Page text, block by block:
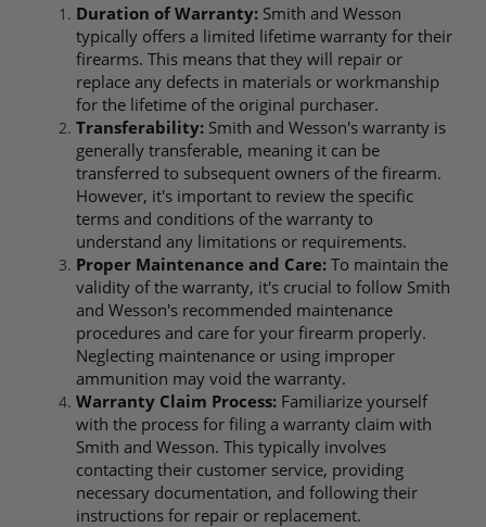
Duration of Warranty: Smith and Wesson
typically offers a limited lifetime warranty for their
firearms. This means that they will repair or
replace any defects in materials or workmanship
for the lifetime of the original purchaser.
Transferability: Smith and Wesson's warranty is
generally transferable, meaning it can be
transferred to subsequent owners of the firearm.
However, it's important to review the specific
terms and conditions of the warranty to
understand any limitations or requirements.
Proper Maintenance and Care: To maintain the
validity of the warranty, it's crucial to follow Smith
and Wesson's recommended maintenance
procedures and care for your firearm properly.
Neglecting maintenance or using improper
ammunition may void the warranty.
Warranty Claim Process: Familiarize yourself
with the process for filing a warranty claim with
Smith and Wesson. This typically involves
contacting their customer service, providing
necessary documentation, and following their
instructions for repair or replacement.